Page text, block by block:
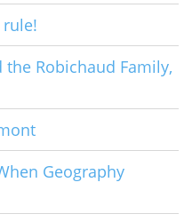
rule!
Robichaud Family,
Geography